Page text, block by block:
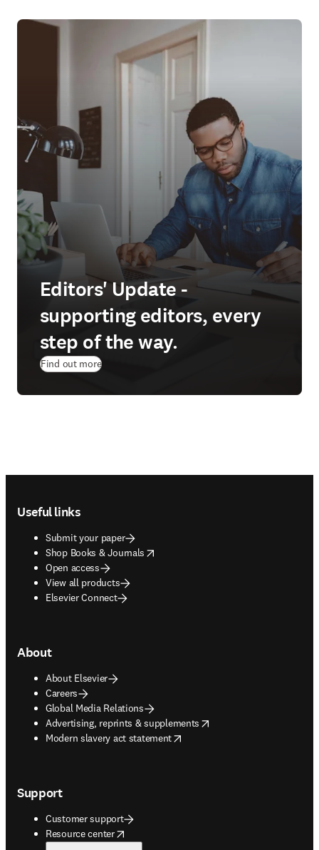
Editors' Update -
supporting editors, every
step of the way.
Find out more
Useful links
Submit your paper
Shop Books & Journals
opens in new tab/window
Open access
View all products
Elsevier Connect
About
About Elsevier
Careers
Global Media Relations
Advertising, reprints & supplements
opens in new tab/window
Modern slavery act statement
opens in new tab/window
Support
Customer support
Resource center
opens in new tab/window